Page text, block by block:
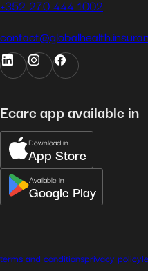
+352 270 444 1002
Ecare app available in
Download in
App Store
Available in
Google Play
terms and conditionsprivacy policy